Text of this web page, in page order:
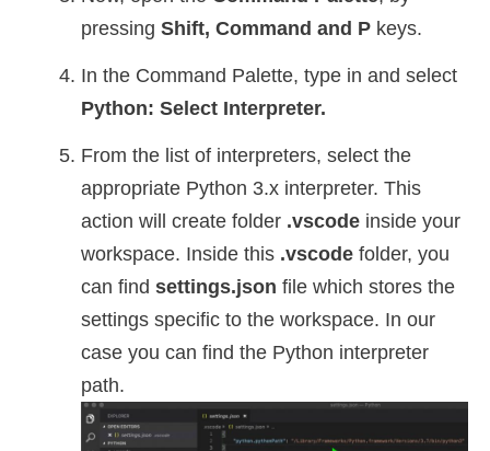
pressing Shift, Command and P keys.
In the Command Palette, type in and select
Python: Select Interpreter.
From the list of interpreters, select the
appropriate Python 3.x interpreter. This
action will create folder .vscode inside your
workspace. Inside this .vscode folder, you
can find settings.json file which stores the
settings specific to the workspace. In our
case you can find the Python interpreter
path.